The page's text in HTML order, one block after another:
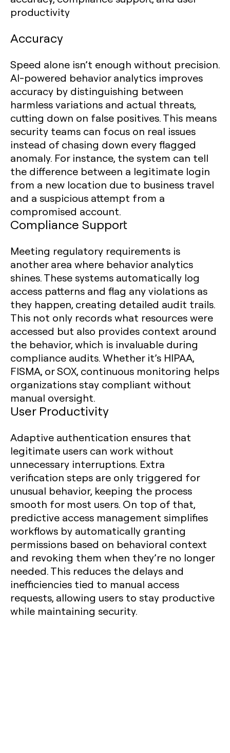
Accuracy
Speed alone isn’t enough without precision.
AI-powered behavior analytics improves
accuracy by distinguishing between
harmless variations and actual threats,
cutting down on false positives. This means
security teams can focus on real issues
instead of chasing down every flagged
anomaly. For instance, the system can tell
the difference between a legitimate login
from a new location due to business travel
and a suspicious attempt from a
compromised account.
Compliance Support
Meeting regulatory requirements is
another area where behavior analytics
shines. These systems automatically log
access patterns and flag any violations as
they happen, creating detailed audit trails.
This not only records what resources were
accessed but also provides context around
the behavior, which is invaluable during
compliance audits. Whether it’s HIPAA,
FISMA, or SOX, continuous monitoring helps
organizations stay compliant without
manual oversight.
User Productivity
Adaptive authentication ensures that
legitimate users can work without
unnecessary interruptions. Extra
verification steps are only triggered for
unusual behavior, keeping the process
smooth for most users. On top of that,
predictive access management simplifies
workflows by automatically granting
permissions based on behavioral context
and revoking them when they’re no longer
needed. This reduces the delays and
inefficiencies tied to manual access
requests, allowing users to stay productive
while maintaining security.